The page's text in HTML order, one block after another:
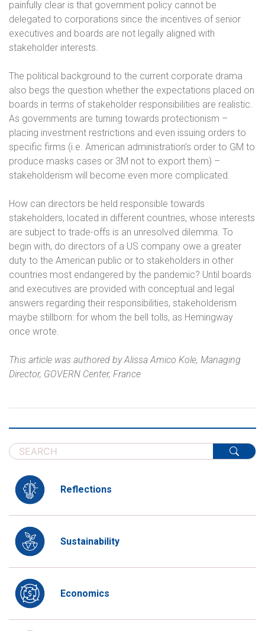
painfully clear is that government policy cannot be
delegated to corporations since the incentives of senior
executives and boards are not legally aligned with
stakeholder interests.
The political background to the current corporate drama
also begs the question whether the expectations placed on
boards in terms of stakeholder responsibilities are realistic.
As governments are turning towards protectionism –
placing investment restrictions and even issuing orders to
specific firms (i.e. American administration’s order to GM to
produce masks cases or 3M not to export them) –
stakeholderism will become even more complicated.
How can directors be held responsible towards
stakeholders, located in different countries, whose interests
are subject to trade-offs is an unresolved dilemma. To
begin with, do directors of a US company owe a greater
duty to the American public or to stakeholders in other
countries most endangered by the pandemic? Until boards
and executives are provided with conceptual and legal
answers regarding their responsibilities, stakeholderism
maybe stillborn: for whom the bell tolls, as Hemingway
once wrote.
This article was authored by Alissa Amico Kole, Managing
Director, GOVERN Center, France
Reflections
Sustainability
Economics